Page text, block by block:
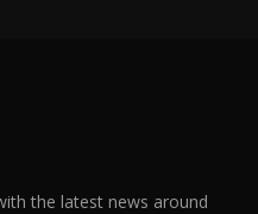
the latest news around